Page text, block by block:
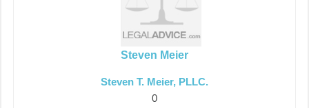
Steven Meier
Steven T. Meier, PLLC.
0